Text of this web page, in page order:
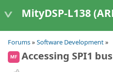
MityDSP-L138 (ARM9
Forums» Software Development»
MF Accessing SPI1 bus